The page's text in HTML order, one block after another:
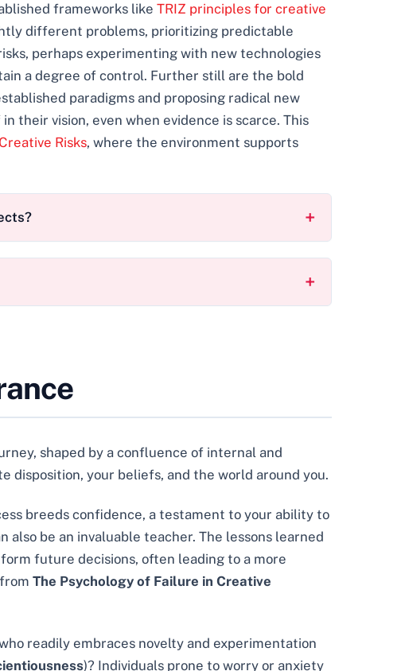
frameworks like TRIZ principles for creative
different problems, prioritizing predictable
perhaps experimenting with new technologies
a degree of control. Further still are the bold
paradigms and proposing radical new
their vision, even when evidence is scarce. This
Risks, where the environment supports
shaped by a confluence of internal and
disposition, your beliefs, and the world around you.
breeds confidence, a testament to your ability to
be an invaluable teacher. The lessons learned
future decisions, often leading to a more
The Psychology of Failure in Creative
readily embraces novelty and experimentation
)? Individuals prone to worry or anxiety